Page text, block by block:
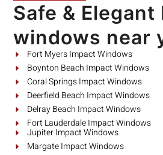
Safe & Elegant
windows near
Fort Myers Impact Windows
Boynton Beach Impact Windows
Coral Springs Impact Windows
Deerfield Beach Impact Windows
Delray Beach Impact Windows
Fort Lauderdale Impact Windows
Jupiter Impact Windows
Margate Impact Windows